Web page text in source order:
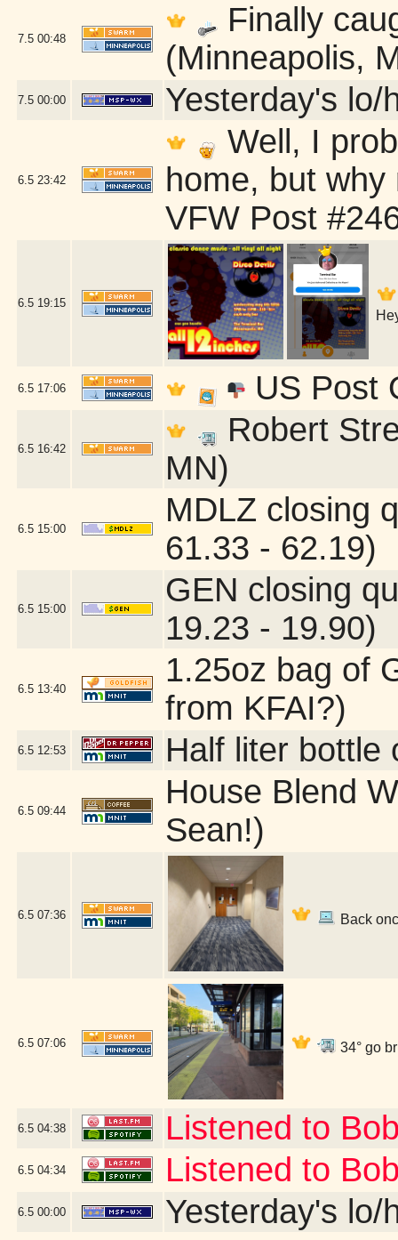
7.5 00:48
Finally
(Minneapolis,
7.5 00:00 Yesterday's lo/
6.5 23:42
Well, I
home, but
VFW Post
6.5 19:15
6.5 17:06 US Post
6.5 16:42
Robert
MN)
6.5 15:00
MDLZ closing
61.33 - 62.19)
6.5 15:00
GEN closing
19.23 - 19.90)
6.5 13:40
1.25oz bag of
from KFAI?)
6.5 12:53 Half liter bottle
6.5 09:44
House Blend
Sean!)
6.5 07:36 Back
6.5 07:06 34° go
6.5 04:38 Listened to
6.5 04:34 Listened to
6.5 00:00
Yesterday's lo/